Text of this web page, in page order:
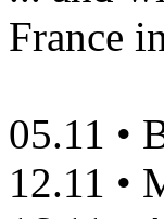
France
05.11 •
12.11 •